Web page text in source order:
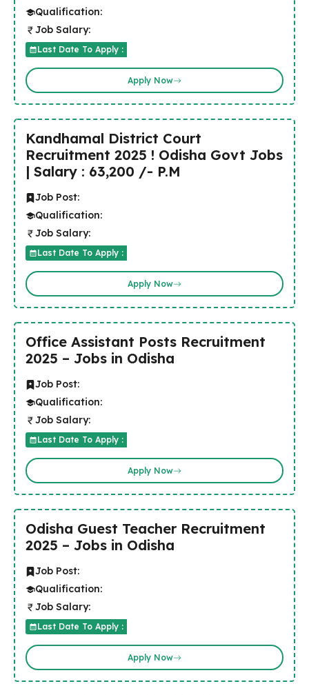
Qualification:
Job Salary:
Last Date To Apply :
Apply Now
Kandhamal District Court
Recruitment 2025 ! Odisha Govt Jobs
| Salary : 63,200 /- P.M
Job Post:
Qualification:
Job Salary:
Last Date To Apply :
Apply Now
Office Assistant Posts Recruitment
2025 – Jobs in Odisha
Job Post:
Qualification:
Job Salary:
Last Date To Apply :
Apply Now
Odisha Guest Teacher Recruitment
2025 – Jobs in Odisha
Job Post:
Qualification:
Job Salary:
Last Date To Apply :
Apply Now